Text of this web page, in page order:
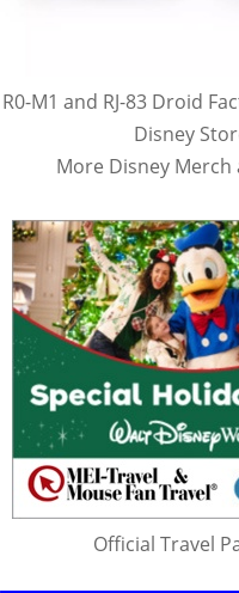
R0-M1 and RJ-83 Droid
Disney
More Disney Merch
Official Travel